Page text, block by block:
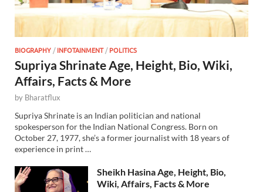
BIOGRAPHY/INFOTAINMENT/POLITICS
Supriya Shrinate Age, Height, Bio, Wiki,
Affairs, Facts & More
by Bharatflux
Supriya Shrinate is an Indian politician and national
spokesperson for the Indian National Congress. Born on
October 27, 1977, she’s a former journalist with 18 years of
experience in print …
Sheikh Hasina Age, Height, Bio,
Wiki, Affairs, Facts & More